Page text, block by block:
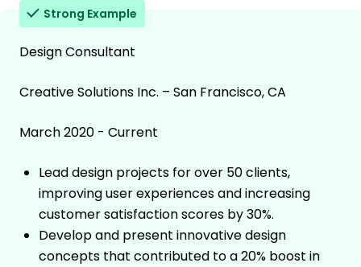
Strong Example
Design Consultant
Creative Solutions Inc. – San Francisco, CA
March 2020 - Current
Lead design projects for over 50 clients,
improving user experiences and increasing
customer satisfaction scores by 30%.
Develop and present innovative design
concepts that contributed to a 20% boost in